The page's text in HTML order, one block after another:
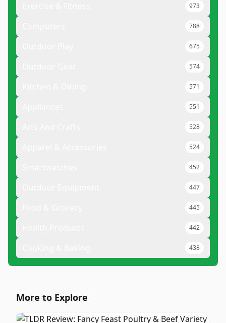
973
788
675
574
571
551
528
524
452
447
445
442
438
More to Explore